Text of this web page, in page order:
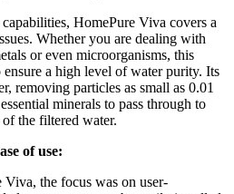
HomePure Viva covers a
Whether you are dealing with
or even microorganisms, this
ensure a high level of water purity. Its
removing particles as small as 0.01
minerals to pass through to
the filtered water.
of use:
the focus was on user-